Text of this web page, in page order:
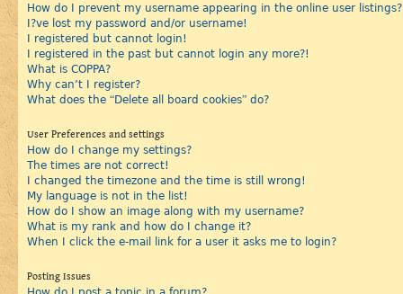
How do I prevent my username appearing in the online user listings?
I?ve lost my password and/or username!
I registered but cannot login!
I registered in the past but cannot login any more?!
What is COPPA?
Why can’t I register?
What does the “Delete all board cookies” do?
User Preferences and settings
How do I change my settings?
The times are not correct!
I changed the timezone and the time is still wrong!
My language is not in the list!
How do I show an image along with my username?
What is my rank and how do I change it?
When I click the e-mail link for a user it asks me to login?
Posting Issues